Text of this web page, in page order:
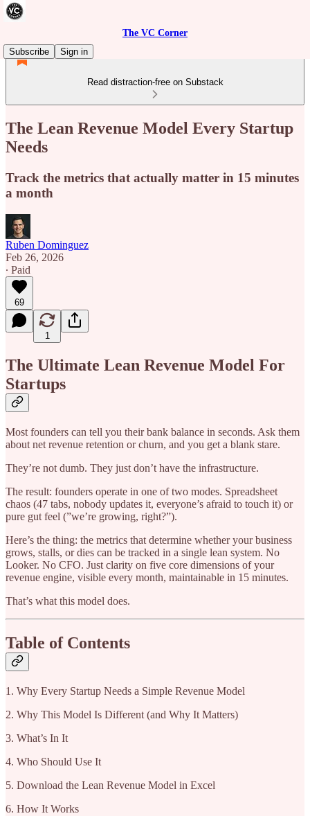
The VC Corner
Subscribe
Sign in
Read distraction-free on Substack
The Lean Revenue Model Every Startup
Needs
Track the metrics that actually matter in 15 minutes
a month
Ruben Dominguez
Feb 26, 2026
∙ Paid
69
1
The Ultimate Lean Revenue Model For
Startups
Most founders can tell you their bank balance in seconds. Ask them
about net revenue retention or churn, and you get a blank stare.
They’re not dumb. They just don’t have the infrastructure.
The result: founders operate in one of two modes. Spreadsheet
chaos (47 tabs, nobody updates it, everyone’s afraid to touch it) or
pure gut feel (”we’re growing, right?”).
Here’s the thing: the metrics that determine whether your business
grows, stalls, or dies can be tracked in a single lean system. No
Looker. No CFO. Just clarity on five core dimensions of your
revenue engine, visible every month, maintainable in 15 minutes.
That’s what this model does.
Table of Contents
1. Why Every Startup Needs a Simple Revenue Model
2. Why This Model Is Different (and Why It Matters)
3. What’s In It
4. Who Should Use It
5. Download the Lean Revenue Model in Excel
6. How It Works